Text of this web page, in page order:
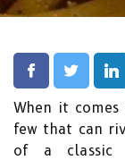
When it
few that can
of a classic